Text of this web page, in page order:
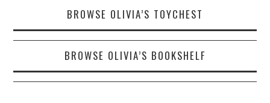
BROWSE OLIVIA’S TOYCHEST
BROWSE OLIVIA’S BOOKSHELF